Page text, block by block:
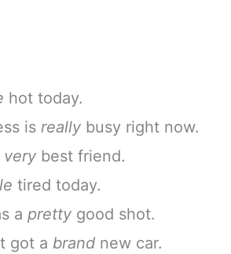
hot today.
is really busy right now.
very best friend.
tired today.
a pretty good shot.
got a brand new car.